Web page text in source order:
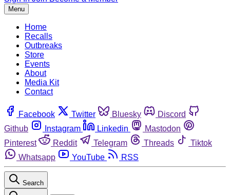
Menu
Home
Recalls
Outbreaks
Store
Events
About
Media Kit
Contact
Facebook Twitter Bluesky
Discord
Github
Instagram Linkedin
Mastodon
Pinterest
Reddit Telegram Threads
Tiktok
Whatsapp
YouTube RSS
Search